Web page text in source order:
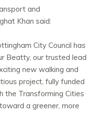
and
Khan said:
City Council has
Beatty, our trusted lead
new walking and
project, fully funded
the Transforming Cities
a greener, more